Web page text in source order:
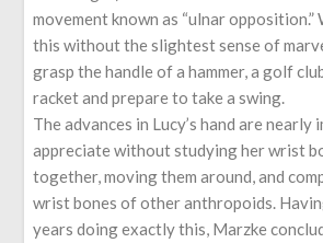
movement known as “ulnar opposition.”
this without the slightest sense of
grasp the handle of a hammer, a golf
racket and prepare to take a swing.
The advances in Lucy’s hand are nearly
appreciate without studying her wrist
together, moving them around, and
wrist bones of other anthropoids.
years doing exactly this, Marzke